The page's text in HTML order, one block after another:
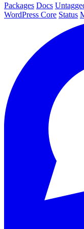
Packages Docs
WordPress Core Status